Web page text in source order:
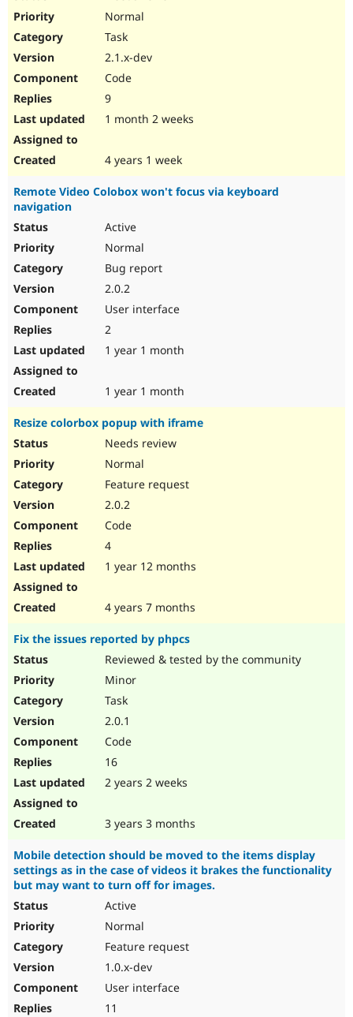
Normal
Task
2.1.x-dev
Code
9
1 month 2 weeks
4 years 1 week
Remote Video Colobox won't focus via keyboard
navigation
Active
Normal
Bug report
2.0.2
User interface
2
1 year 1 month
1 year 1 month
Resize colorbox popup with iframe
Needs review
Normal
Feature request
2.0.2
Code
4
1 year 12 months
4 years 7 months
Fix the issues reported by phpcs
Reviewed & tested by the community
Minor
Task
2.0.1
Code
16
2 years 2 weeks
3 years 3 months
Mobile detection should be moved to the items display
settings as in the case of videos it brakes the functionality
but may want to turn off for images.
Active
Normal
Feature request
1.0.x-dev
User interface
11